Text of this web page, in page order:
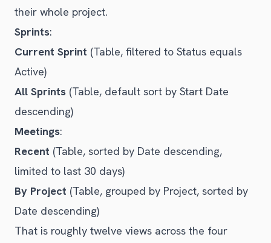
their whole project.
Sprints:
Current Sprint (Table, filtered to Status equals
Active)
All Sprints (Table, default sort by Start Date
descending)
Meetings:
Recent (Table, sorted by Date descending,
limited to last 30 days)
By Project (Table, grouped by Project, sorted by
Date descending)
That is roughly twelve views across the four